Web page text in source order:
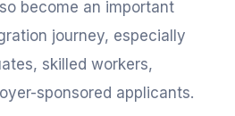
become an important
journey, especially
skilled workers,
sponsored applicants.